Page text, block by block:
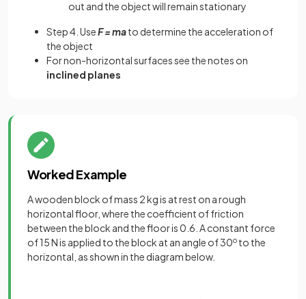
out and the object will remain stationary
Step 4. UseF = mato determine the acceleration of
the object
For non-horizontal surfaces see the notes on
inclined planes
Worked Example
A wooden block of mass 2 kg is at rest on a rough
horizontal floor, where the coefficient of friction
between the block and the floor is 0.6. A constant force
of 15 N is applied to the block at an angle of 30o to the
horizontal, as shown in the diagram below.